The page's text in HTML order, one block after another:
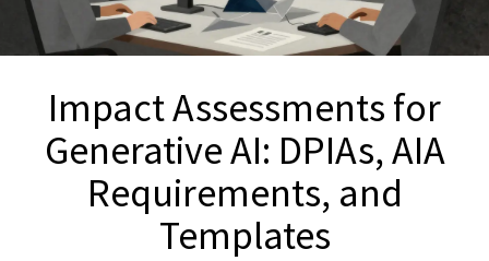
Impact Assessments for
Generative AI: DPIAs, AIA
Requirements, and
Templates